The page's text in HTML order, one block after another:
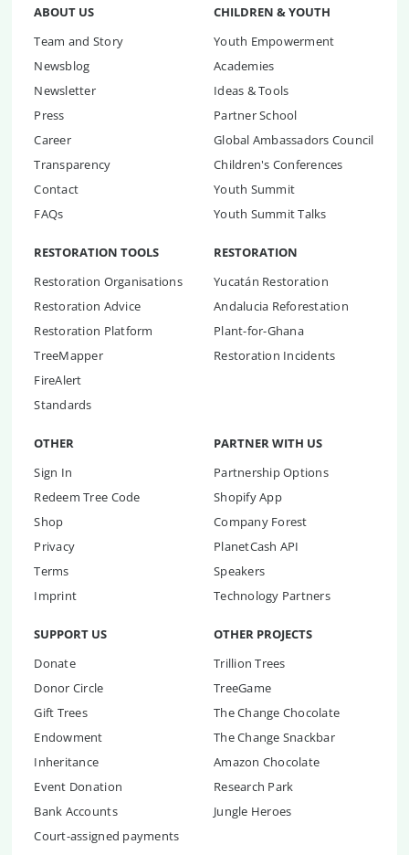
ABOUT US
Team and Story
Newsblog
Newsletter
Press
Career
Transparency
Contact
FAQs
CHILDREN & YOUTH
Youth Empowerment
Academies
Ideas & Tools
Partner School
Global Ambassadors Council
Children's Conferences
Youth Summit
Youth Summit Talks
RESTORATION TOOLS
Restoration Organisations
Restoration Advice
Restoration Platform
TreeMapper
FireAlert
Standards
RESTORATION
Yucatán Restoration
Andalucia Reforestation
Plant-for-Ghana
Restoration Incidents
OTHER
Sign In
Redeem Tree Code
Shop
Privacy
Terms
Imprint
PARTNER WITH US
Partnership Options
Shopify App
Company Forest
PlanetCash API
Speakers
Technology Partners
SUPPORT US
Donate
Donor Circle
Gift Trees
Endowment
Inheritance
Event Donation
Bank Accounts
Court-assigned payments
OTHER PROJECTS
Trillion Trees
TreeGame
The Change Chocolate
The Change Snackbar
Amazon Chocolate
Research Park
Jungle Heroes